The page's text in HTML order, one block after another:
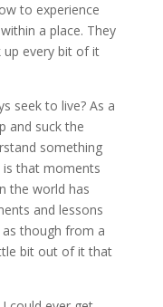
to experience
a place. They
up every bit of it
seek to live? As a
and suck the
something
that moments
the world has
and lessons
though from a
bit out of it that